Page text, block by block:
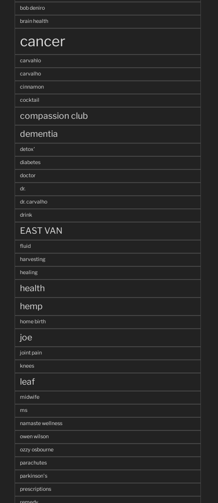
bob deniro
brain health
cancer
carvahlo
carvalho
cinnamon
cocktail
compassion club
dementia
detox'
diabetes
doctor
dr.
dr. carvalho
drink
EAST VAN
fluid
harvesting
healing
health
hemp
home birth
joe
joint pain
knees
leaf
midwife
ms
namaste wellness
owen wilson
ozzy osbourne
parachutes
parkinson's
prescriptions